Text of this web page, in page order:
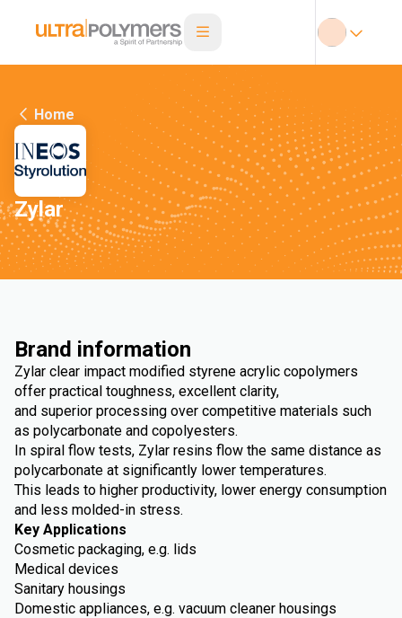
Home
Zylar
Brand information
Zylar clear impact modified styrene acrylic copolymers
offer practical toughness, excellent clarity,
and superior processing over competitive materials such
as polycarbonate and copolyesters.
In spiral flow tests, Zylar resins flow the same distance as
polycarbonate at significantly lower temperatures.
This leads to higher productivity, lower energy consumption
and less molded-in stress.
Key Applications
Cosmetic packaging, e.g. lids
Medical devices
Sanitary housings
Domestic appliances, e.g. vacuum cleaner housings